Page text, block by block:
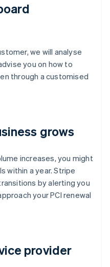
we will analyse
you on how to
through a customised
grows
increases, you might
within a year. Stripe
by alerting you
your PCI renewal
provider